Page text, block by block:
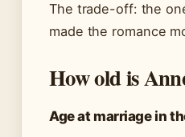
The trade-off: the
made the romance
How old is
Age at marriage in